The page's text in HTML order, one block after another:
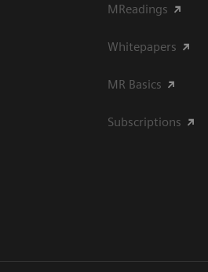
MReadings
Whitepapers
MR Basics
Subscriptions